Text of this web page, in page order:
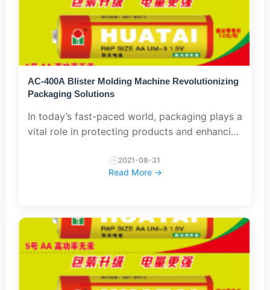
AC-400A Blister Molding Machine Revolutionizing
Packaging Solutions
In today’s fast-paced world, packaging plays a
vital role in protecting products and enhancing
blister forming machine is a revolutionary
2021-08-31
Read More →